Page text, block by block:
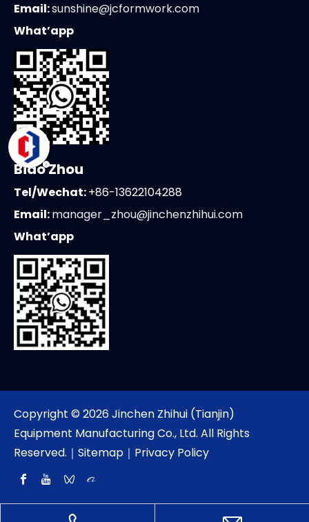
Email:sunshine@jcformwork.com
What’app
Biao Zhou
Tel/Wechat:+86-13622104288
Email:manager_zhou@jinchenzhihui.com
What’app
Copyright © 2026Jinchen Zhihui (Tianjin)
Equipment Manufacturing Co., Ltd. All Rights
Reserved.｜ Sitemap ｜ Privacy Policy